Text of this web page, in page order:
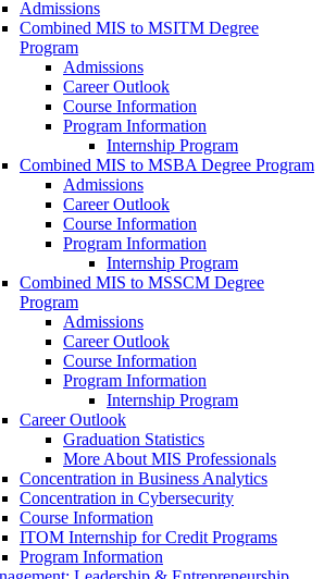
Admissions
Combined MIS to MSITM Degree
Program
Admissions
Career Outlook
Course Information
Program Information
Internship Program
Combined MIS to MSBA Degree Program
Admissions
Career Outlook
Course Information
Program Information
Internship Program
Combined MIS to MSSCM Degree
Program
Admissions
Career Outlook
Course Information
Program Information
Internship Program
Career Outlook
Graduation Statistics
More About MIS Professionals
Concentration in Business Analytics
Concentration in Cybersecurity
Course Information
ITOM Internship for Credit Programs
Program Information